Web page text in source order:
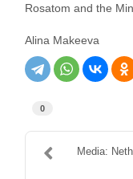
Rosatom and the
Alina Makeeva
0
Media: